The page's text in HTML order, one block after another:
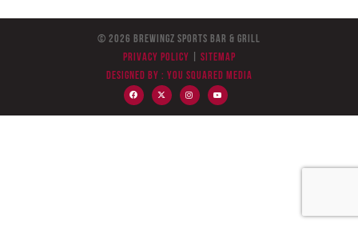
© 2026 BreWingZ Sports Bar & Grill
Privacy Policy
Sitemap
Designed by : You Squared Media